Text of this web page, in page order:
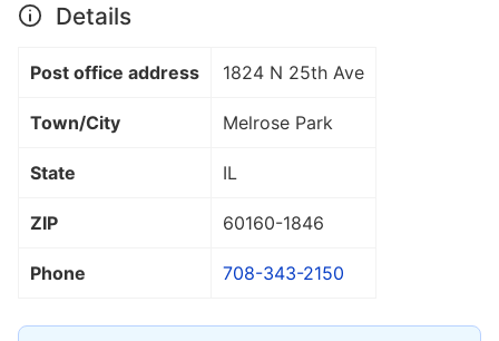
Details
Post office address 1824 N 25th Ave
Town/City Melrose Park
State IL
ZIP 60160-1846
Phone 708-343-2150